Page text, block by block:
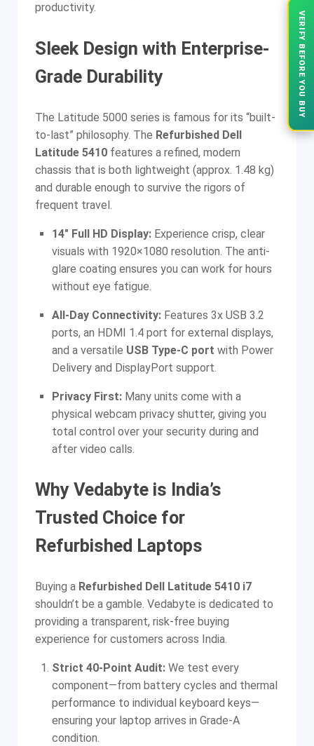
productivity.
Sleek Design with Enterprise-
Grade Durability
The Latitude 5000 series is famous for its “built-
to-last” philosophy. The Refurbished Dell
Latitude 5410 features a refined, modern
chassis that is both lightweight (approx. 1.48 kg)
and durable enough to survive the rigors of
frequent travel.
14″ Full HD Display: Experience crisp, clear
visuals with 1920×1080 resolution. The anti-
glare coating ensures you can work for hours
without eye fatigue.
All-Day Connectivity: Features 3x USB 3.2
ports, an HDMI 1.4 port for external displays,
and a versatile USB Type-C port with Power
Delivery and DisplayPort support.
Privacy First: Many units come with a
physical webcam privacy shutter, giving you
total control over your security during and
after video calls.
Why Vedabyte is India’s
Trusted Choice for
Refurbished Laptops
Buying a Refurbished Dell Latitude 5410 i7
shouldn’t be a gamble. Vedabyte is dedicated to
providing a transparent, risk-free buying
experience for customers across India.
Strict 40-Point Audit: We test every
component—from battery cycles and thermal
performance to individual keyboard keys—
ensuring your laptop arrives in Grade-A
condition.
VERIFY BEFORE YOU BUY